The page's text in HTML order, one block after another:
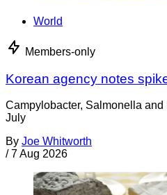
World
Members-only
Korean agency notes
Campylobacter, Salmonella
July
By Joe Whitworth
/ 7 Aug 2026